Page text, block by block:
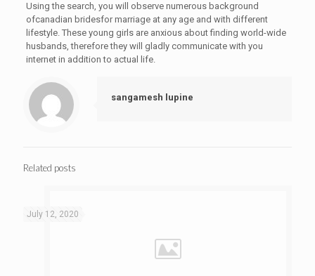
Using the search, you will observe numerous background
ofcanadian bridesfor marriage at any age and with different
lifestyle. These young girls are anxious about finding world-wide
husbands, therefore they will gladly communicate with you
internet in addition to actual life.
sangamesh lupine
Related posts
July 12, 2020